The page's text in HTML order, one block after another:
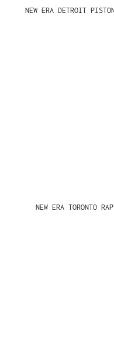
NEW ERA DETROIT
NEW ERA TORONTO